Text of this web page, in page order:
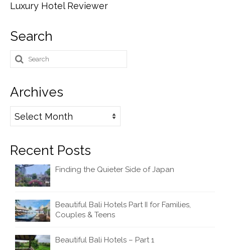
Luxury Hotel Reviewer
Search
Search
for:
Archives
Archives
Recent Posts
Finding the Quieter Side of Japan
Beautiful Bali Hotels Part II for Families,
Couples & Teens
Beautiful Bali Hotels – Part 1